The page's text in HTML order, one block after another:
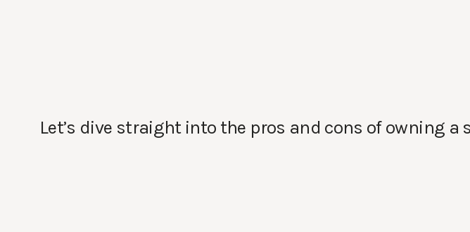
Let’s dive straight into the pros and cons of owning a